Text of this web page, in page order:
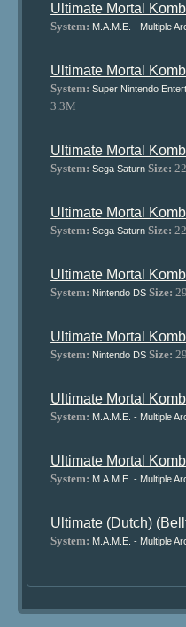
Ultimate Mortal
System: M.A.M.E. - Multiple
Ultimate Mortal
System: Super Nintendo
3.3M
Ultimate Mortal
System: Sega Saturn Size:
Ultimate Mortal
System: Sega Saturn Size:
Ultimate Mortal
System: Nintendo DS Size:
Ultimate Mortal
System: Nintendo DS Size:
Ultimate Mortal
System: M.A.M.E. - Multiple
Ultimate Mortal
System: M.A.M.E. - Multiple
Ultimate (Dutch)
System: M.A.M.E. - Multiple